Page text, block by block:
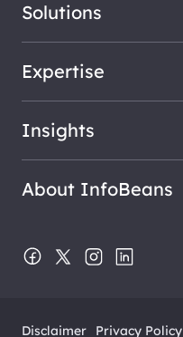
Solutions
Expertise
Insights
About InfoBeans
Disclaimer Privacy Policy